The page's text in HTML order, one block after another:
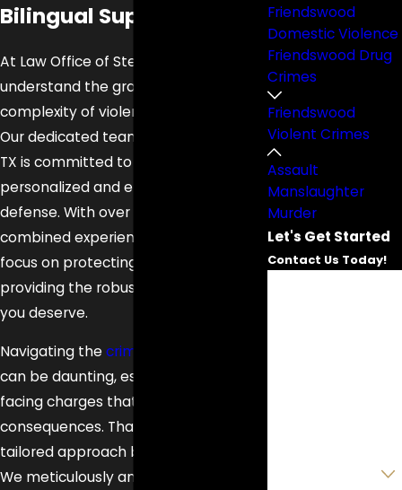
Bilingual Support.
At Law Office of Steve O. Gonzalez, we
understand the gravity and
complexity of violent crime charges.
Our dedicated team in Friendswood,
TX is committed to delivering
personalized and effective legal
defense. With over 32 years of
combined experience, our attorneys
focus on protecting your rights and
providing the robust representation
you deserve.
Navigating the criminal justice system
can be daunting, especially when
facing charges that carry severe
consequences. That's where our
tailored approach becomes essential.
We meticulously analyze every detail
Friendswood
Domestic Violence
Friendswood Drug
Crimes
Friendswood
Violent Crimes
Assault
Manslaughter
Murder
Let's Get Started
Contact Us Today!